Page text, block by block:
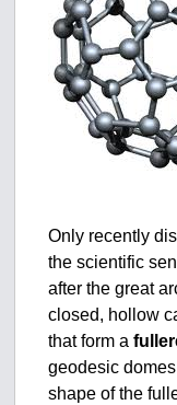
Only recently
the scientific
after the great
closed, hollow
that form a
geodesic
shape of the